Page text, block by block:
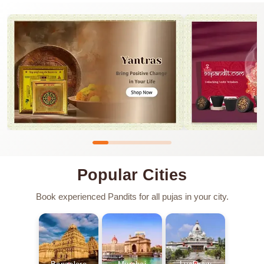
Popular Cities
Book experienced Pandits for all pujas in your city.